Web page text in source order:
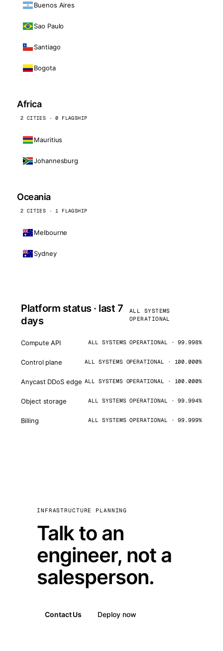
Buenos Aires
Sao Paulo
Santiago
Bogota
Africa
2 CITIES · 0 FLAGSHIP
Mauritius
Johannesburg
Oceania
2 CITIES · 1 FLAGSHIP
Melbourne
Sydney
Platform status · last 7
days
ALL SYSTEMS
OPERATIONAL
Compute API ALL SYSTEMS OPERATIONAL · 99.998%
Control plane ALL SYSTEMS OPERATIONAL · 100.000%
Anycast DDoS edge ALL SYSTEMS OPERATIONAL · 100.000%
Object storage ALL SYSTEMS OPERATIONAL · 99.994%
Billing ALL SYSTEMS OPERATIONAL · 99.999%
INFRASTRUCTURE PLANNING
Talk to an
engineer, not a
salesperson.
Contact Us Deploy now